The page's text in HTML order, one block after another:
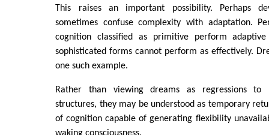
This raises an important possibility. Perhaps
sometimes confuse complexity with adaptation.
cognition classified as primitive perform
sophisticated forms cannot perform as effectively.
one such example.
Rather than viewing dreams as regressions to
structures, they may be understood as temporary
of cognition capable of generating flexibility